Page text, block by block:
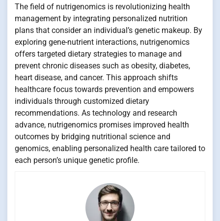
The field of nutrigenomics is revolutionizing health
management by integrating personalized nutrition
plans that consider an individual’s genetic makeup. By
exploring gene-nutrient interactions, nutrigenomics
offers targeted dietary strategies to manage and
prevent chronic diseases such as obesity, diabetes,
heart disease, and cancer. This approach shifts
healthcare focus towards prevention and empowers
individuals through customized dietary
recommendations. As technology and research
advance, nutrigenomics promises improved health
outcomes by bridging nutritional science and
genomics, enabling personalized health care tailored to
each person’s unique genetic profile.